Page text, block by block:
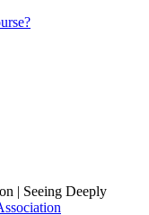
| Seeing Deeply